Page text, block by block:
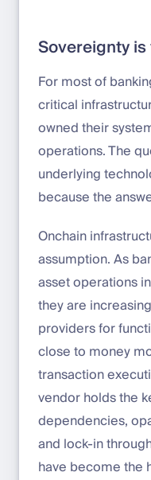
Sovereignty
For most of
critical
owned their
operations. The
underlying
because the
Onchain
assumption. As
asset operations
they are
providers for
close to money
transaction
vendor holds the
dependencies,
and lock-in
have become the